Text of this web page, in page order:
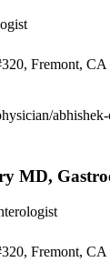
Fremont, CA
MD,
Fremont, CA